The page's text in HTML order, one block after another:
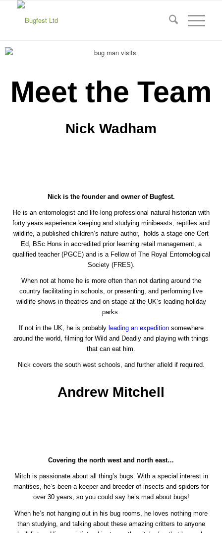
Meet the Team
Nick Wadham
Nick is the founder and owner of Bugfest.
He is an entomologist and life-long professional natural historian with
forty years experience keeping and studying minibeasts, reptiles and
wildlife, a published children’s nature author, holds a stage one Cert
Ed, BSc Hons in accredited prior learning retail management, a
qualified teacher (PGCE) and is a Fellow of The Royal Entomological
Society (FRES).
When not at home he is more often than not darting around the
country facilitating in schools, or presenting, and performing live
wildlife shows in theatres and on stage at the UK’s leading holiday
parks.
If not in the UK, he is probably leading an expeditionsomewhere
around the world, filming for Wild and Deadly and playing with things
that can eat him.
Nick covers the south west schools, and further afield if required.
Andrew Mitchell
Covering the north west and north east…
Mitch is passionate about all thing’s bugs. With a special interest in
mantises, he’s been a keeper and breeder of insects and spiders for
over 30 years, so you could say he’s mad about bugs!
When he’s not hanging out in his bug rooms, he loves nothing more
than studying, and talking about these amazing critters to anyone